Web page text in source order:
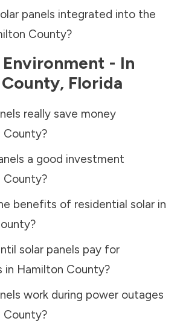
panels integrated into the
County?
- In
, Florida
really save money
County?
a good investment
County?
benefits of residential solar in
?
solar panels pay for
in Hamilton County?
work during power outages
County?